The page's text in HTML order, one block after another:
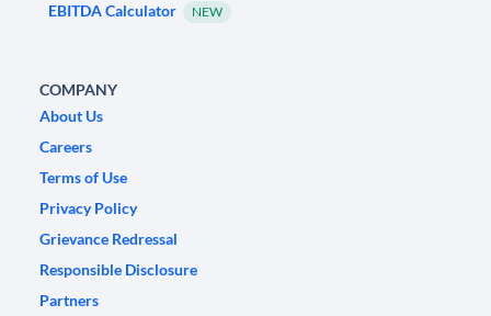
EBITDA Calculator NEW
COMPANY
About Us
Careers
Terms of Use
Privacy Policy
Grievance Redressal
Responsible Disclosure
Partners